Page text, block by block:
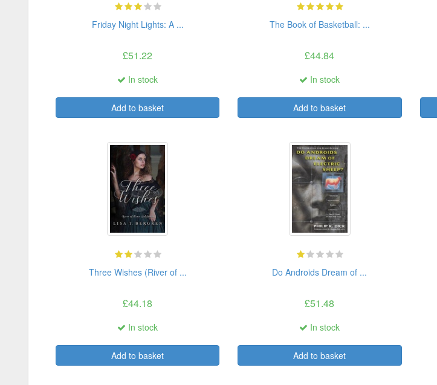
Friday Night Lights: A ...
£51.22
In stock
Add to basket
The Book of Basketball: ...
£44.84
In stock
Add to basket
Three Wishes (River of ...
£44.18
In stock
Add to basket
Do Androids Dream of ...
£51.48
In stock
Add to basket